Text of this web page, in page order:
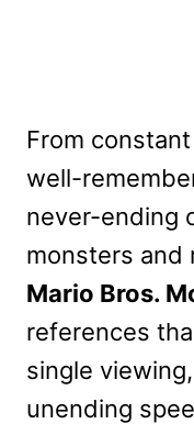
From
well-
never-ending
monsters and
Mario Bros.
references
single
unending